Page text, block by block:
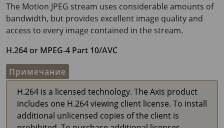
The Motion JPEG stream uses considerable amounts of
bandwidth, but provides excellent image quality and
access to every image contained in the stream.
H.264 or MPEG-4 Part 10/AVC
Примечание
H.264 is a licensed technology. The Axis product
includes one H.264 viewing client license. To install
additional unlicensed copies of the client is